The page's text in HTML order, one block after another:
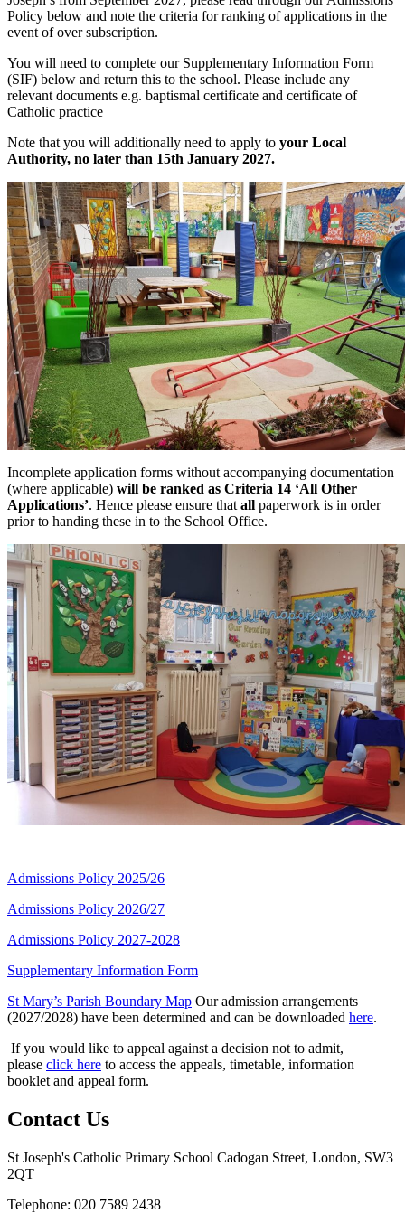
Policy below and note the criteria for ranking of applications in the
event of over subscription.
You will need to complete our Supplementary Information Form
(SIF) below and return this to the school. Please include any
relevant documents e.g. baptismal certificate and certificate of
Catholic practice
Note that you will additionally need to apply to your Local
Authority, no later than 15th January 2027.
Incomplete application forms without accompanying documentation
(where applicable) will be ranked as Criteria 14 ‘All Other
Applications’. Hence please ensure that all paperwork is in order
prior to handing these in to the School Office.
Admissions Policy 2025/26
Admissions Policy 2026/27
Admissions Policy 2027-2028
Supplementary Information Form
St Mary’s Parish Boundary Map Our admission arrangements
(2027/2028) have been determined and can be downloaded here.
If you would like to appeal against a decision not to admit,
please click here to access the appeals, timetable, information
booklet and appeal form.
Contact Us
St Joseph's Catholic Primary School Cadogan Street, London, SW3
2QT
Telephone: 020 7589 2438